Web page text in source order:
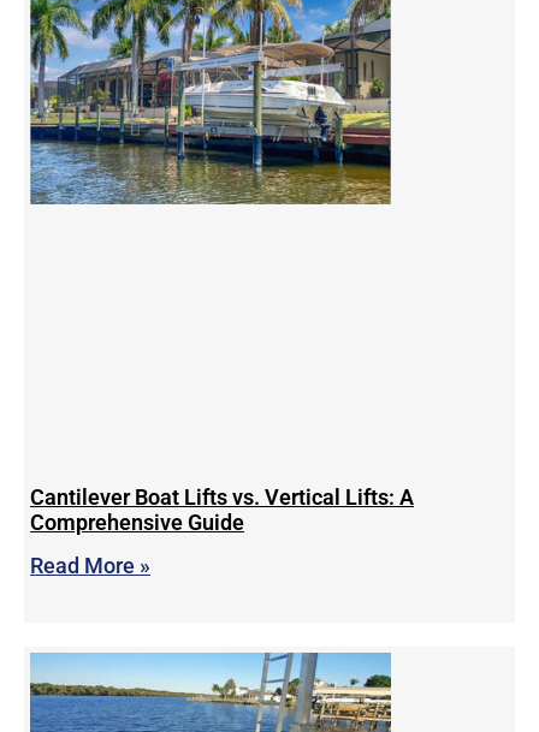
Cantilever Boat Lifts vs. Vertical Lifts: A
Comprehensive Guide
Read More »